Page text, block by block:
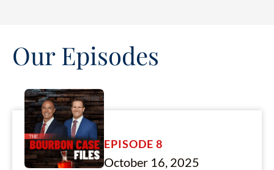
Our Episodes
EPISODE 8
October 16, 2025